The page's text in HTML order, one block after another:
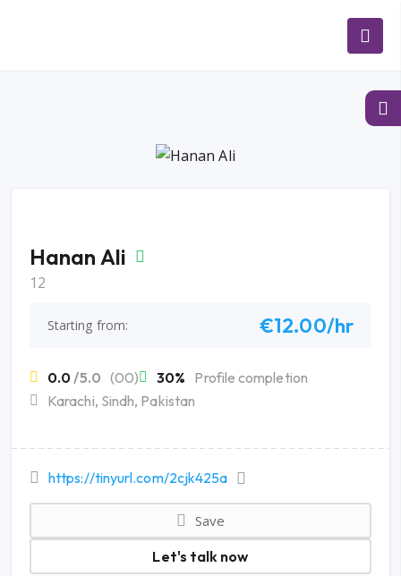
Hanan Ali
12
Starting from: €12.00/hr
0.0/5.0 (00) 30% Profile completion
Karachi, Sindh, Pakistan
https://tinyurl.com/2cjk425a
Save
Let's talk now